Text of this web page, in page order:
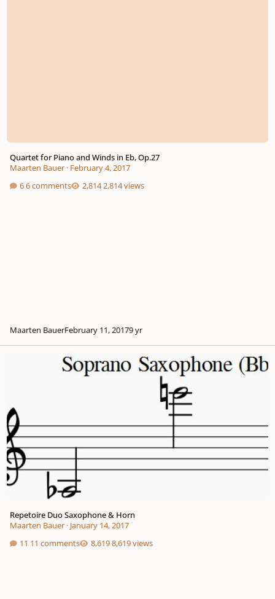
Quartet for Piano and Winds in Eb, Op.27
Maarten Bauer· February 4, 2017
6 comments
2,814 views
Maarten BauerFebruary 11, 20179 yr
Repetoire Duo Saxophone & Horn
Maarten Bauer· January 14, 2017
11 comments
8,619 views